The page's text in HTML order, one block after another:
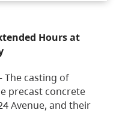
Hours at
The casting of
precast concrete
Avenue, and their